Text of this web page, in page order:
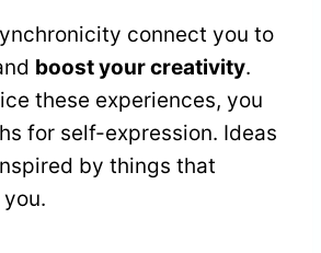
connect you to
boost your creativity.
these experiences, you
for self-expression. Ideas
by things that